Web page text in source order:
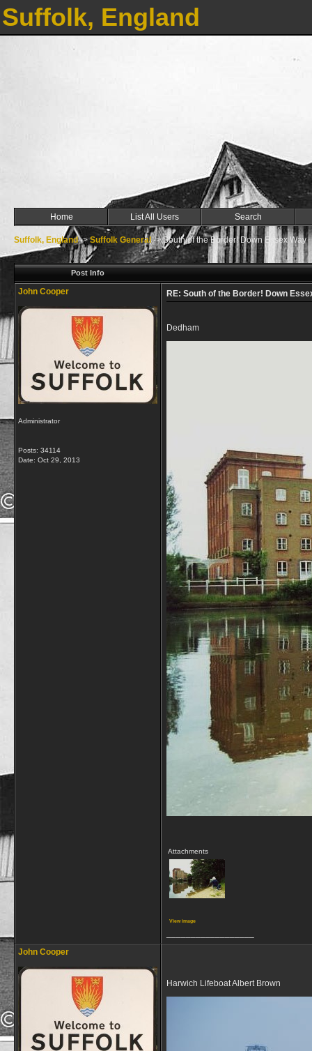
Suffolk, England
Home List All Users Search
Suffolk, England->Suffolk General->South of the Border! Down Essex Way
Post Info
John Cooper
Administrator
Posts: 34114
Date: Oct 29, 2013
RE: South of the Border! Down
Dedham
Attachments
View image
John Cooper
Harwich Lifeboat Albert Brown